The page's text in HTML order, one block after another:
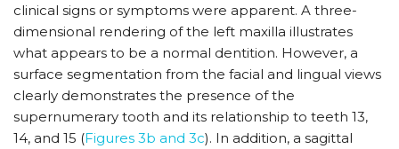
clinical signs or symptoms were apparent. A three-
dimensional rendering of the left maxilla illustrates
what appears to be a normal dentition. However, a
surface segmentation from the facial and lingual views
clearly demonstrates the presence of the
supernumerary tooth and its relationship to teeth 13,
14, and 15 (Figures 3b and 3c). In addition, a sagittal